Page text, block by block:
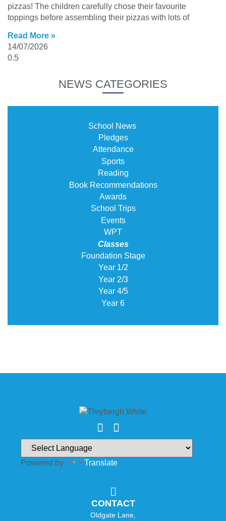
pizzas! The children carefully chose their favourite
toppings before assembling their pizzas with lots of
Read More »
14/07/2026
NEWS CATEGORIES
School News
Pledges
Attendance
Sports
Reading
Book Recommendations
Awards
School Trips
Events
WPT
Classes
Foundation Stage
Year 1/2
Year 2/3
Year 4/5
Year 6
Powered by Translate
CONTACT
Oldgate Lane,